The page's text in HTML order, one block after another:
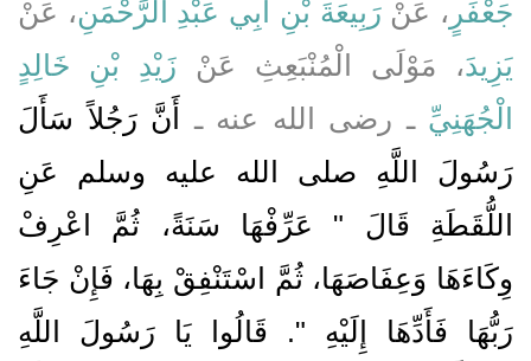
جَعْفَرٍ ، عَنْرَبِيعَةَ بْنِ أَبِي عَبْدِ الرَّحْمَنِ، عَنْ
يَزِيدَ، مَوْلَى الْمُنْبَعِثِ عَنْ زَيْدِ بْنِ خَالِدٍ
الْجُهَنِيِّ ـ رضى الله عنه ـ
أَنَّ رَجُلاً سَأَلَ
رَسُولَ اللَّهِ صلى الله عليه وسلم عَنِ
اللُّقَطَةِ قَالَ ‏"‏ عَرِّفْهَا سَنَةً، ثُمَّ اعْرِفْ
وِكَاءَهَا وَعِفَاصَهَا، ثُمَّ اسْتَنْفِقْ بِهَا، فَإِنْ جَاءَ
رَبُّهَا فَأَدِّهَا إِلَيْهِ ‏"‏‏.‏ قَالُوا يَا رَسُولَ اللَّهِ